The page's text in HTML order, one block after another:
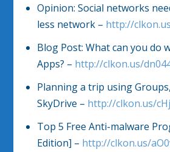
Opinion: Social networks
less network – http://
Blog Post: What can you do
Apps? – http://clkon.us/
Planning a trip using
SkyDrive – http://clkon.us/
Top 5 Free Anti-malware
Edition] – http://clkon.us/